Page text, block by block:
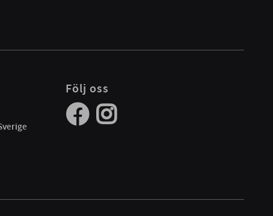
Följ oss